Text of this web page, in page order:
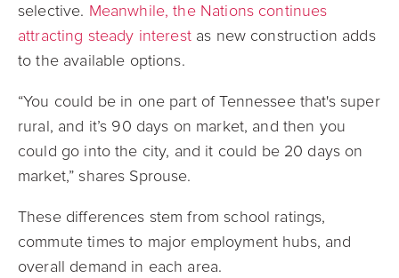
selective. Meanwhile, the Nations continues
attracting steady interestas new construction adds
to the available options.
“You could be in one part of Tennessee that's super
rural, and it’s 90 days on market, and then you
could go into the city, and it could be 20 days on
market,” shares Sprouse.
These differences stem from school ratings,
commute times to major employment hubs, and
overall demand in each area.